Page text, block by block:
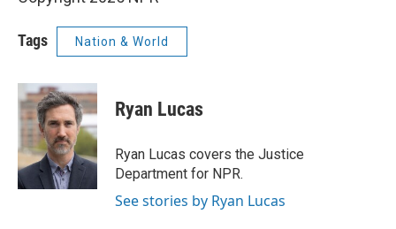
Tags Nation & World
Ryan Lucas
Ryan Lucas covers the Justice
Department for NPR.
See stories by Ryan Lucas